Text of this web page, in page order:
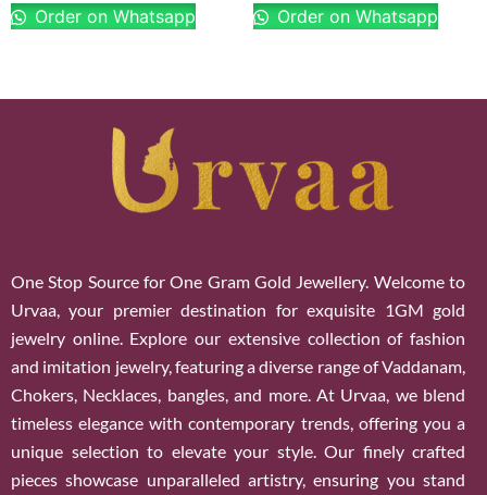
Order on Whatsapp
Order on Whatsapp
One Stop Source for One Gram Gold Jewellery. Welcome to
Urvaa, your premier destination for exquisite 1GM gold
jewelry online. Explore our extensive collection of fashion
and imitation jewelry, featuring a diverse range of Vaddanam,
Chokers, Necklaces, bangles, and more. At Urvaa, we blend
timeless elegance with contemporary trends, offering you a
unique selection to elevate your style. Our finely crafted
pieces showcase unparalleled artistry, ensuring you stand